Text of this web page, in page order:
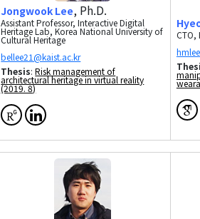
Jongwook Lee, Ph.D.
Assistant Professor, Interactive Digital
Heritage Lab, Korea National University of
Cultural Heritage
Thesis:Risk management of
architectural heritage in virtual reality
(2019. 8)
CTO,